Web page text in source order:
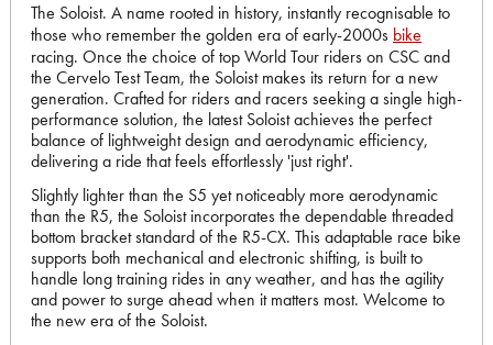
The Soloist. A name rooted in history, instantly recognisable to
those who remember the golden era of early-2000s bike
racing. Once the choice of top World Tour riders on CSC and
the Cervelo Test Team, the Soloist makes its return for a new
generation. Crafted for riders and racers seeking a single high-
performance solution, the latest Soloist achieves the perfect
balance of lightweight design and aerodynamic efficiency,
delivering a ride that feels effortlessly 'just right'.
Slightly lighter than the S5 yet noticeably more aerodynamic
than the R5, the Soloist incorporates the dependable threaded
bottom bracket standard of the R5-CX. This adaptable race bike
supports both mechanical and electronic shifting, is built to
handle long training rides in any weather, and has the agility
and power to surge ahead when it matters most. Welcome to
the new era of the Soloist.